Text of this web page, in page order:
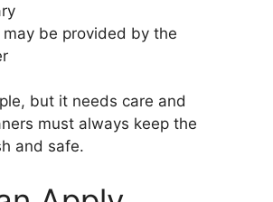
may be provided by the
but it needs care and
must always keep the
and safe.